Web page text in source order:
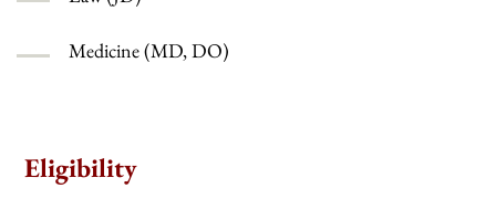
Medicine (MD, DO)
Eligibility